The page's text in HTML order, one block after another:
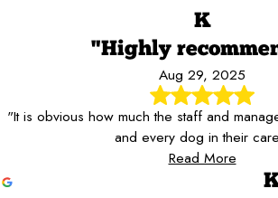
K
"Highly
Aug 29, 2025
"It is obvious how much the staff and
and every dog in their
Read More